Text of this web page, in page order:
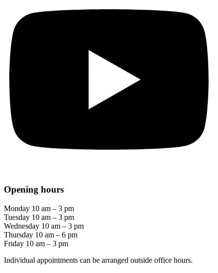
Opening hours
Monday 10 am – 3 pm
Tuesday 10 am – 3 pm
Wednesday 10 am – 3 pm
Thursday 10 am – 6 pm
Friday 10 am – 3 pm
Individual appointments can be arranged outside office hours.